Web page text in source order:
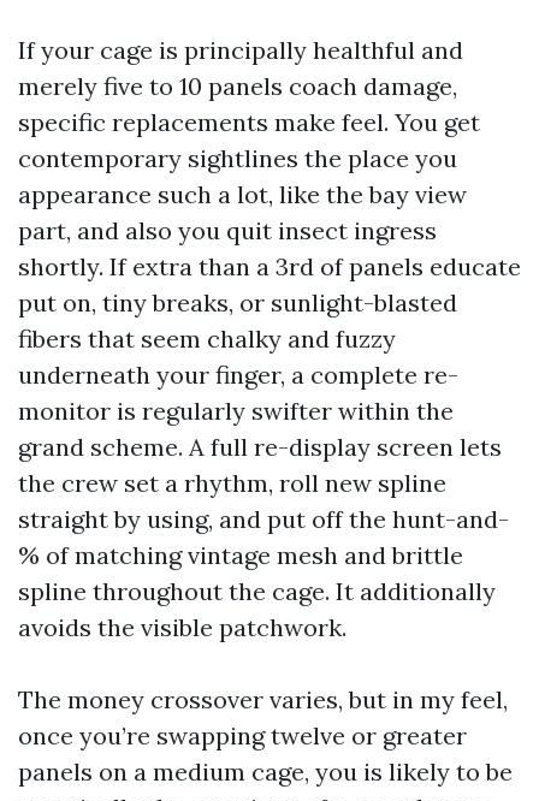
If your cage is principally healthful and
merely five to 10 panels coach damage,
specific replacements make feel. You get
contemporary sightlines the place you
appearance such a lot, like the bay view
part, and also you quit insect ingress
shortly. If extra than a 3rd of panels educate
put on, tiny breaks, or sunlight-blasted
fibers that seem chalky and fuzzy
underneath your finger, a complete re-
monitor is regularly swifter within the
grand scheme. A full re-display screen lets
the crew set a rhythm, roll new spline
straight by using, and put off the hunt-and-
% of matching vintage mesh and brittle
spline throughout the cage. It additionally
avoids the visible patchwork.
The money crossover varies, but in my feel,
once you’re swapping twelve or greater
panels on a medium cage, you is likely to be